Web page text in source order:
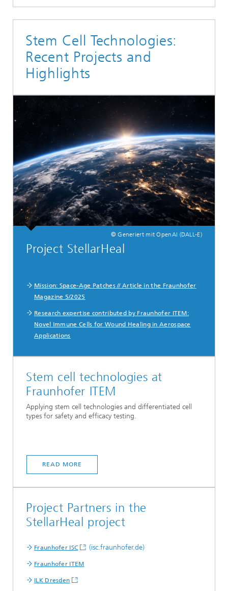
Stem Cell Technologies:
Recent Projects and
Highlights
© Generiert mit OpenAI (DALL-E)
Project StellarHeal
Mission: Space-Age Patches // Article in the Fraunhofer
Magazine 5/2025
Research expertise contributed by Fraunhofer ITEM:
Novel Immune Cells for Wound Healing in Aerospace
Applications
Stem cell technologies at
Fraunhofer ITEM
Applying stem cell technologies and differentiated cell
types for safety and efficacy testing.
READ MORE
Project Partners in the
StellarHeal project
Fraunhofer ISC (isc.fraunhofer.de)
Fraunhofer ITEM
ILK Dresden